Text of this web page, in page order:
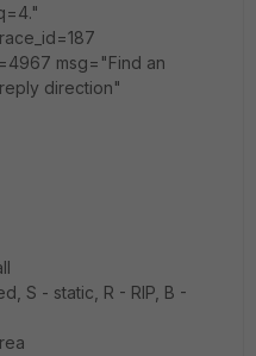
msg="Find an
direction"
S - static, R - RIP, B -